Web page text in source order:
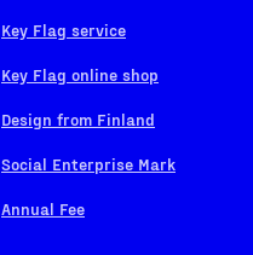
Key Flag service
Key Flag online shop
Design from Finland
Social Enterprise Mark
Annual Fee